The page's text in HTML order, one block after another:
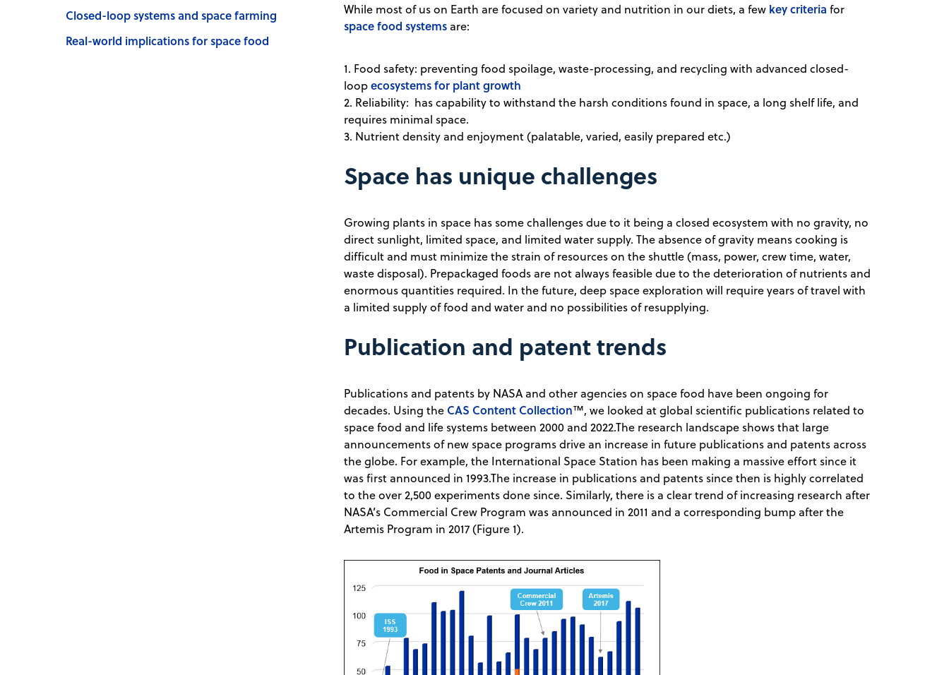
Closed-loop systems and space farming
Real-world implications for space food
While most of us on Earth are focused on variety and nutrition in our diets, a few key criteria for
space food systems are:
1. Food safety: preventing food spoilage, waste-processing, and recycling with advanced closed-
loopecosystems for plant growth
2. Reliability: has capability to withstand the harsh conditions found in space, a long shelf life, and
requires minimal space.
3. Nutrient density and enjoyment (palatable, varied, easily prepared etc.)
Space has unique challenges
Growing plants in space has some challenges due to it being a closed ecosystem with no gravity, no
direct sunlight, limited space, and limited water supply. The absence of gravity means cooking is
difficult and must minimize the strain of resources on the shuttle (mass, power, crew time, water,
waste disposal). Prepackaged foods are not always feasible due to the deterioration of nutrients and
enormous quantities required. In the future, deep space exploration will require years of travel with
a limited supply of food and water and no possibilities of resupplying.
Publication and patent trends
Publications and patents by NASA and other agencies on space food have been ongoing for
decades. Using the CAS Content Collection™, we looked at global scientific publications related to
space food and life systems between 2000 and 2022.The research landscape shows that large
announcements of new space programs drive an increase in future publications and patents across
the globe. For example, the International Space Station has been making a massive effort since it
was first announced in 1993.The increase in publications and patents since then is highly correlated
to the over 2,500 experiments done since. Similarly, there is a clear trend of increasing research after
NASA’s Commercial Crew Program was announced in 2011 and a corresponding bump after the
Artemis Program in 2017 (Figure 1).